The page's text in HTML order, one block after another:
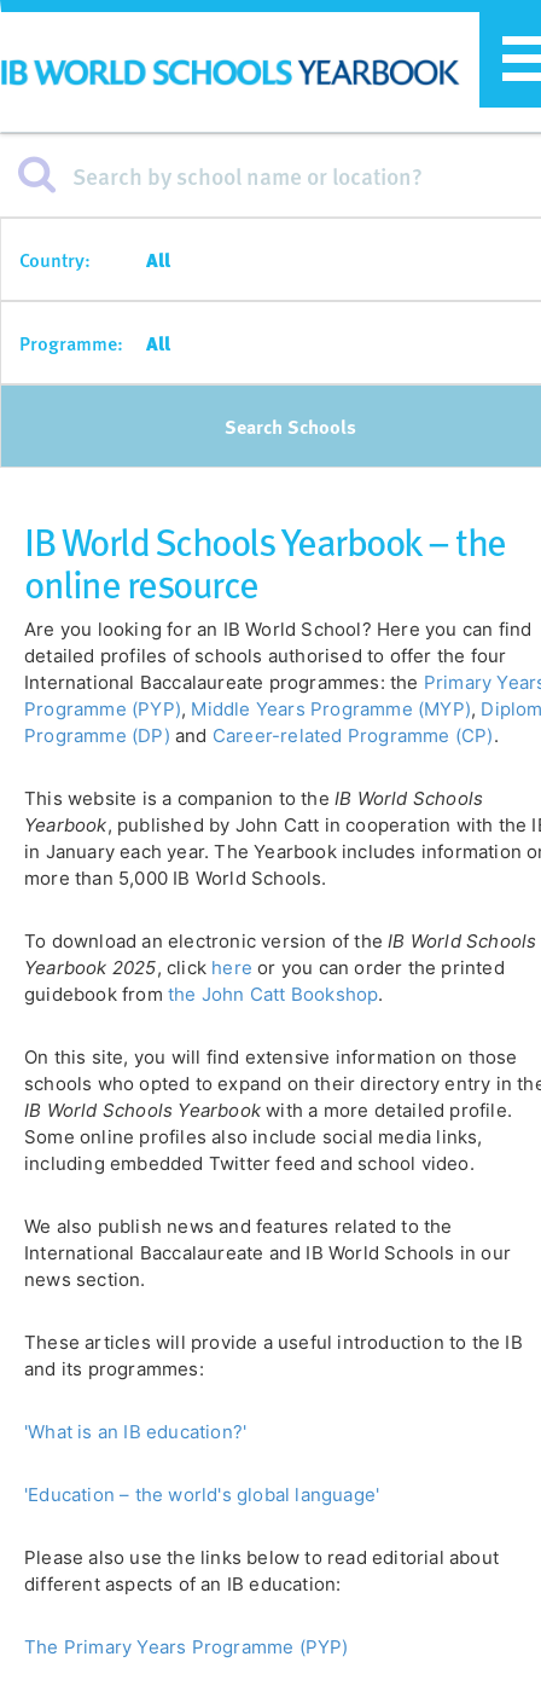
Country: All
Programme: All
Search Schools
IB World Schools Yearbook – the
online resource
Are you looking for an IB World School? Here you can find
detailed profiles of schools authorised to offer the four
International Baccalaureate programmes: the Primary
Programme (PYP), Middle Years Programme (MYP),
Programme (DP) and Career-related Programme (CP).
This website is a companion to the IB World Schools
Yearbook, published by John Catt in cooperation with the
in January each year. The Yearbook includes information
more than 5,000 IB World Schools.
To download an electronic version of theIB World Schools
Yearbook 2025, click here or you can order the printed
guidebook from the John Catt Bookshop.
On this site, you will find extensive information on those
schools who opted to expand on their directory entry in
IB World Schools Yearbook with a more detailed profile.
Some online profiles also include social media links,
including embedded Twitter feed and school video.
We also publish news and features related to the
International Baccalaureate and IB World Schools in our
news section.
These articles will provide a useful introduction to the IB
and its programmes:
'What is an IB education?'
'Education – the world's global language'
Please also use the links below to read editorial about
different aspects of an IB education:
The Primary Years Programme (PYP)